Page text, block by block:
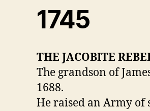
1745
THE JACOBITE
The grandson of
1688.
He raised an Army of